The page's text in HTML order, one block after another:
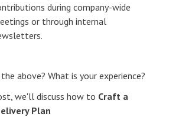
during company-wide
or through internal
above? What is your experience?
we'll discuss how to Craft a
Plan